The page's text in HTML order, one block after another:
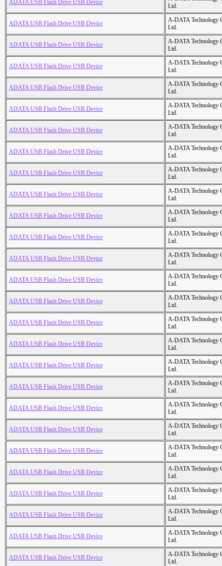
ADATA USB Flash Drive USB Device
Ltd.
ADATA USB Flash Drive USB Device
A-DATA Technology
Ltd.
ADATA USB Flash Drive USB Device
A-DATA Technology
Ltd.
ADATA USB Flash Drive USB Device
A-DATA Technology
Ltd.
ADATA USB Flash Drive USB Device
A-DATA Technology
Ltd.
ADATA USB Flash Drive USB Device
A-DATA Technology
Ltd.
ADATA USB Flash Drive USB Device
A-DATA Technology
Ltd.
ADATA USB Flash Drive USB Device
A-DATA Technology
Ltd.
ADATA USB Flash Drive USB Device
A-DATA Technology
Ltd.
ADATA USB Flash Drive USB Device
A-DATA Technology
Ltd.
ADATA USB Flash Drive USB Device
A-DATA Technology
Ltd.
ADATA USB Flash Drive USB Device
A-DATA Technology
Ltd.
ADATA USB Flash Drive USB Device
A-DATA Technology
Ltd.
ADATA USB Flash Drive USB Device
A-DATA Technology
Ltd.
ADATA USB Flash Drive USB Device
A-DATA Technology
Ltd.
ADATA USB Flash Drive USB Device
A-DATA Technology
Ltd.
ADATA USB Flash Drive USB Device
A-DATA Technology
Ltd.
ADATA USB Flash Drive USB Device
A-DATA Technology
Ltd.
ADATA USB Flash Drive USB Device
A-DATA Technology
Ltd.
ADATA USB Flash Drive USB Device
A-DATA Technology
Ltd.
ADATA USB Flash Drive USB Device
A-DATA Technology
Ltd.
ADATA USB Flash Drive USB Device
A-DATA Technology
Ltd.
ADATA USB Flash Drive USB Device
A-DATA Technology
Ltd.
ADATA USB Flash Drive USB Device
A-DATA Technology
Ltd.
ADATA USB Flash Drive USB Device
A-DATA Technology
Ltd.
ADATA USB Flash Drive USB Device
A-DATA Technology
Ltd.
ADATA USB Flash Drive USB Device
A-DATA Technology
Ltd.